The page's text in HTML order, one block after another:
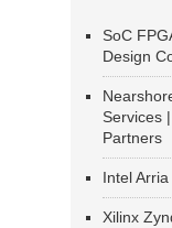
SoC
Design
Services
Partners
Intel
Xilinx